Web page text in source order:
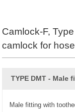
Camlock-F,
camlock for
TYPE DMT - Male
Male fitting with